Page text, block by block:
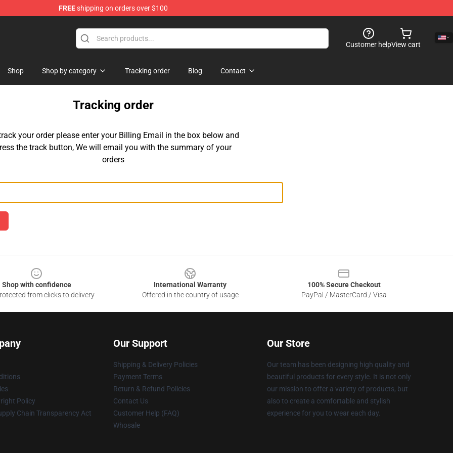
FREEshipping on orders over $100
Customer helpView cart
Shop Shop by category Tracking order Blog Contact
Tracking order
your order please enter your Billing Email in the box below and
the track button, We will email you with the summary of your
orders
Shop with confidence
from clicks to delivery
International Warranty
Offered in the country of usage
100% Secure Checkout
PayPal / MasterCard / Visa
Policy
Chain Transparency Act
Our Support
Shipping & Delivery Policies
Payment Terms
Return & Refund Policies
Contact Us
Customer Help (FAQ)
Whosale
Our Store
Our team has been designing high quality and
beautiful products for every style. It is not only
our mission to offer a variety of products, but
also to create a comfortable and stylish
experience for you to wear each day.